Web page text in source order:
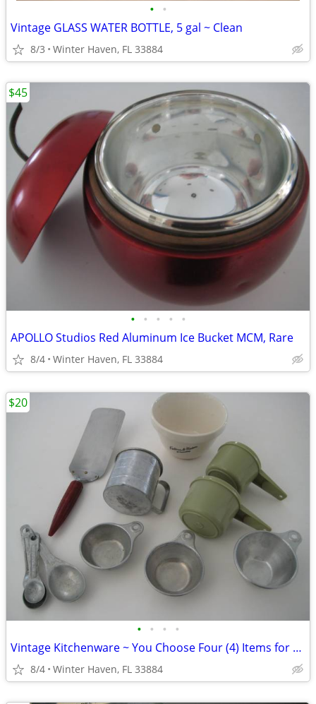
• •
Vintage GLASS WATER BOTTLE, 5 gal ~ Clean
8/3 Winter Haven, FL 33884
• • • • •
APOLLO Studios Red Aluminum Ice Bucket MCM, Rare
8/4 Winter Haven, FL 33884
$45
• • • •
Vintage Kitchenware ~ You Choose Four (4) Items for $20
8/4 Winter Haven, FL 33884
$20